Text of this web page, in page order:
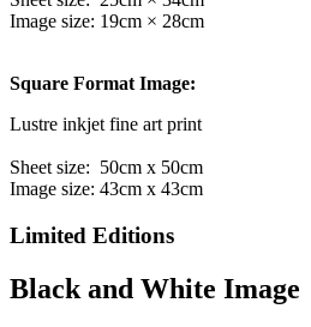
Image size: 19cm × 28cm
Square Format Image:
Lustre inkjet fine art print
Sheet size: 50cm x 50cm
Image size: 43cm x 43cm
Limited Editions
Black and White Image